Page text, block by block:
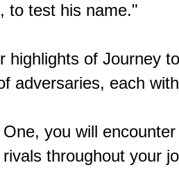
to test his name."
highlights of Journey
adversaries, each
you will
throughout your